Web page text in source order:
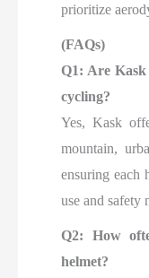
prioritize
(FAQs)
Q1: Are Kask
cycling?
Yes, Kask
mountain,
ensuring each
use and safety
Q2: How
helmet?